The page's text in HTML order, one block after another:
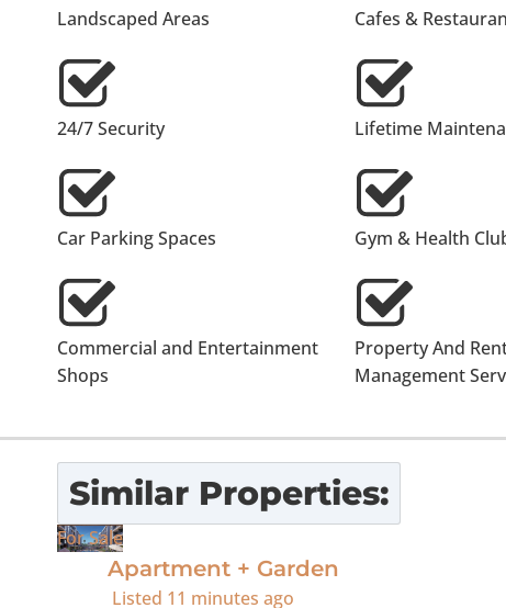
Landscaped Areas Cafes &
24/7 Security Lifetime
Car Parking Spaces Gym & Health
Commercial and Entertainment
Shops
Property And
Management
Similar Properties:
For Sale
Apartment + Garden
Listed 11 minutes ago